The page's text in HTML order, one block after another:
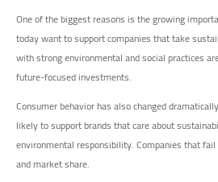
One of the biggest reasons is the growing
today want to support companies that take
with strong environmental and social practices
future-focused investments.
Consumer behavior has also changed
likely to support brands that care about
environmental responsibility. Companies that
and market share.